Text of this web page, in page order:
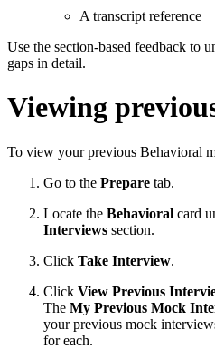
A transcript reference
Use the section-based feedback to
gaps in detail.
Viewing
To view your previous Behavioral
Go to the Prepare tab.
Locate the Behavioral card
Interviews section.
Click Take Interview.
Click View Previous
The My Previous Mock
your previous mock
for each.